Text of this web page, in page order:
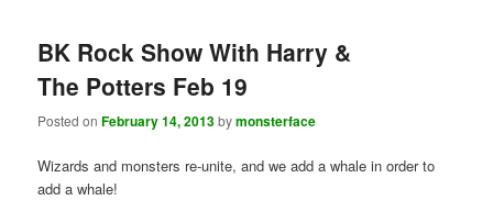
BK Rock Show With Harry &
The Potters Feb 19
Posted onFebruary 14, 2013bymonsterface
Wizards and monsters re-unite, and we add a whale in order to
add a whale!